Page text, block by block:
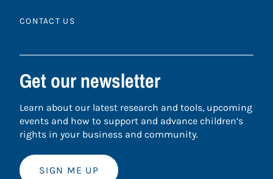
CONTACT US
Get our newsletter
Learn about our latest research and tools, upcoming
events and how to support and advance children’s
rights in your business and community.
SIGN ME UP